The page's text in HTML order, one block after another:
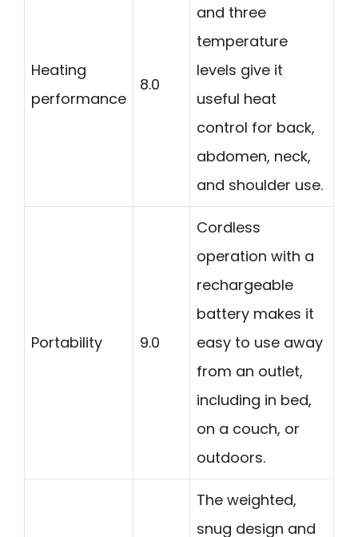
Heating
performance
8.0
and three
temperature
levels give it
useful heat
control for back,
abdomen, neck,
and shoulder use.
Portability 9.0
Cordless
operation with a
rechargeable
battery makes it
easy to use away
from an outlet,
including in bed,
on a couch, or
outdoors.
The weighted,
snug design and